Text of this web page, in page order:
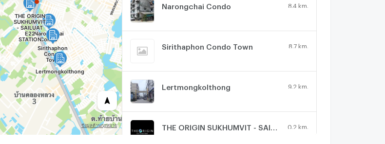
Narongchai Condo 8.4 km.
Sirithaphon Condo Town 8.7 km.
Lertmongkolthong 9.2 km.
0.2 km.